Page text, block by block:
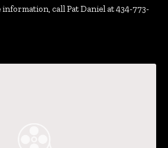
call Pat Daniel at 434-773-